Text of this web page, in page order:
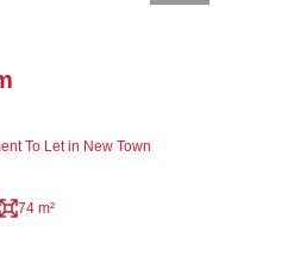
To Let in New Town
74 m²